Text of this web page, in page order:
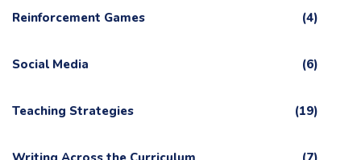
Reinforcement Games (4)
Social Media (6)
Teaching Strategies (19)